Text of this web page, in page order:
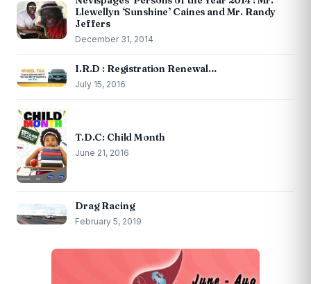
Llewellyn ‘Sunshine’ Caines and Mr. Randy
Jeffers
December 31, 2014
I.R.D : Registration Renewal…
July 15, 2016
T.D.C: Child Month
June 21, 2016
Drag Racing
February 5, 2019